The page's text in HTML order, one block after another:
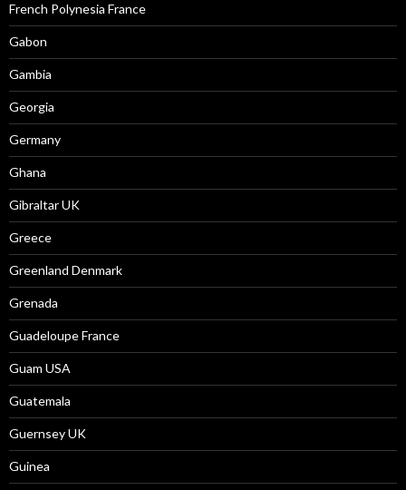
French Polynesia France
Gabon
Gambia
Georgia
Germany
Ghana
Gibraltar UK
Greece
Greenland Denmark
Grenada
Guadeloupe France
Guam USA
Guatemala
Guernsey UK
Guinea